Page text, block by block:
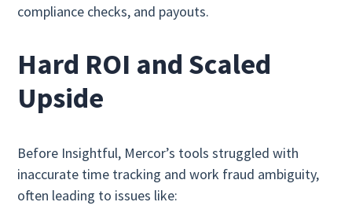
compliance checks, and payouts.
Hard ROI and Scaled
Upside
Before Insightful, Mercor’s tools struggled with
inaccurate time tracking and work fraud ambiguity,
often leading to issues like: